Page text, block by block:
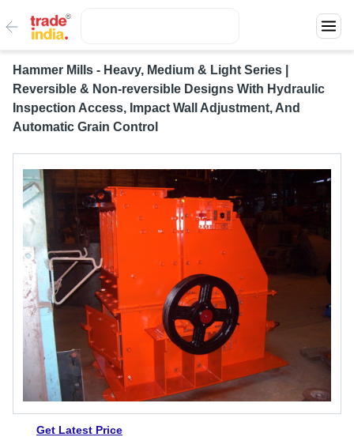
Hammer Mills - Heavy, Medium & Light Series |
Reversible & Non-reversible Designs With Hydraulic
Inspection Access, Impact Wall Adjustment, And
Automatic Grain Control
Get Latest Price